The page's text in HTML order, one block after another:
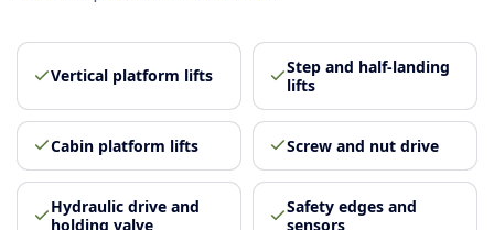
Vertical platform lifts
Step and half-landing
lifts
Cabin platform lifts Screw and nut drive
Hydraulic drive and
holding valve
Safety edges and
sensors